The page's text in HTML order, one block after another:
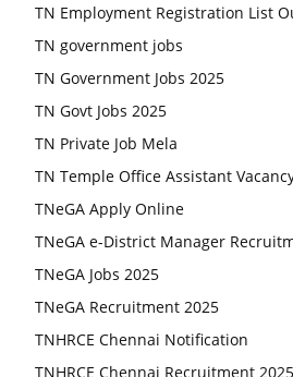
TN Employment Registration List
TN government jobs
TN Government Jobs 2025
TN Govt Jobs 2025
TN Private Job Mela
TN Temple Office Assistant
TNeGA Apply Online
TNeGA e-District Manager
TNeGA Jobs 2025
TNeGA Recruitment 2025
TNHRCE Chennai Notification
TNHRCE Chennai Recruitment 2025